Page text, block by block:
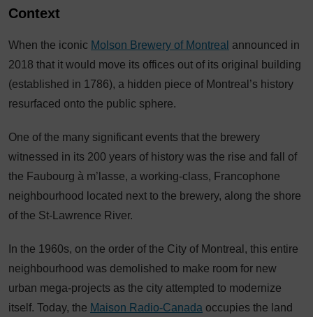
Context
When the iconic Molson Brewery of Montreal announced in
2018 that it would move its offices out of its original building
(established in 1786), a hidden piece of Montreal’s history
resurfaced onto the public sphere.
One of the many significant events that the brewery
witnessed in its 200 years of history was the rise and fall of
the Faubourg à m’lasse, a working-class, Francophone
neighbourhood located next to the brewery, along the shore
of the St-Lawrence River.
In the 1960s, on the order of the City of Montreal, this entire
neighbourhood was demolished to make room for new
urban mega-projects as the city attempted to modernize
itself. Today, the Maison Radio-Canada occupies the land